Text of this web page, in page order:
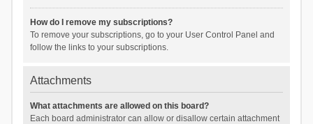
How do I remove my subscriptions?
To remove your subscriptions, go to your User Control Panel and
follow the links to your subscriptions.
Attachments
What attachments are allowed on this board?
Each board administrator can allow or disallow certain attachment